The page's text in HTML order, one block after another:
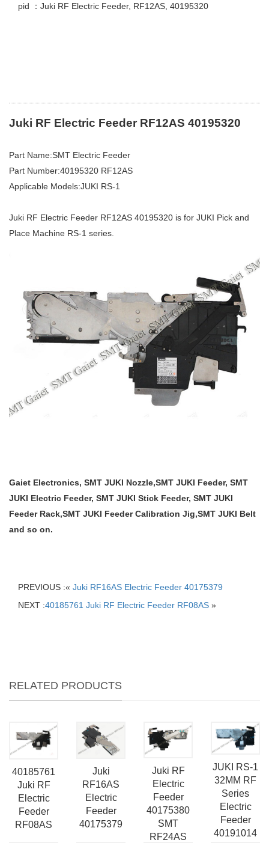
pid ：Juki RF Electric Feeder, RF12AS, 40195320
Juki RF Electric Feeder RF12AS 40195320
Part Name:SMT Electric Feeder
Part Number:40195320 RF12AS
Applicable Models:JUKI RS-1
Juki RF Electric Feeder RF12AS 40195320 is for JUKI Pick and
Place Machine RS-1 series.
Gaiet Electronics, SMT JUKI Nozzle,SMT JUKI Feeder, SMT
JUKI Electric Feeder, SMT JUKI Stick Feeder, SMT JUKI
Feeder Rack,SMT JUKI Feeder Calibration Jig,SMT JUKI Belt
and so on.
PREVIOUS :« Juki RF16AS Electric Feeder 40175379
NEXT :40185761 Juki RF Electric Feeder RF08AS »
RELATED PRODUCTS
40185761
Juki RF
Electric
Feeder
RF08AS
Juki
RF16AS
Electric
Feeder
40175379
Juki RF
Electric
Feeder
40175380
SMT
RF24AS
JUKI RS-1
32MM RF
Series
Electric
Feeder
40191014